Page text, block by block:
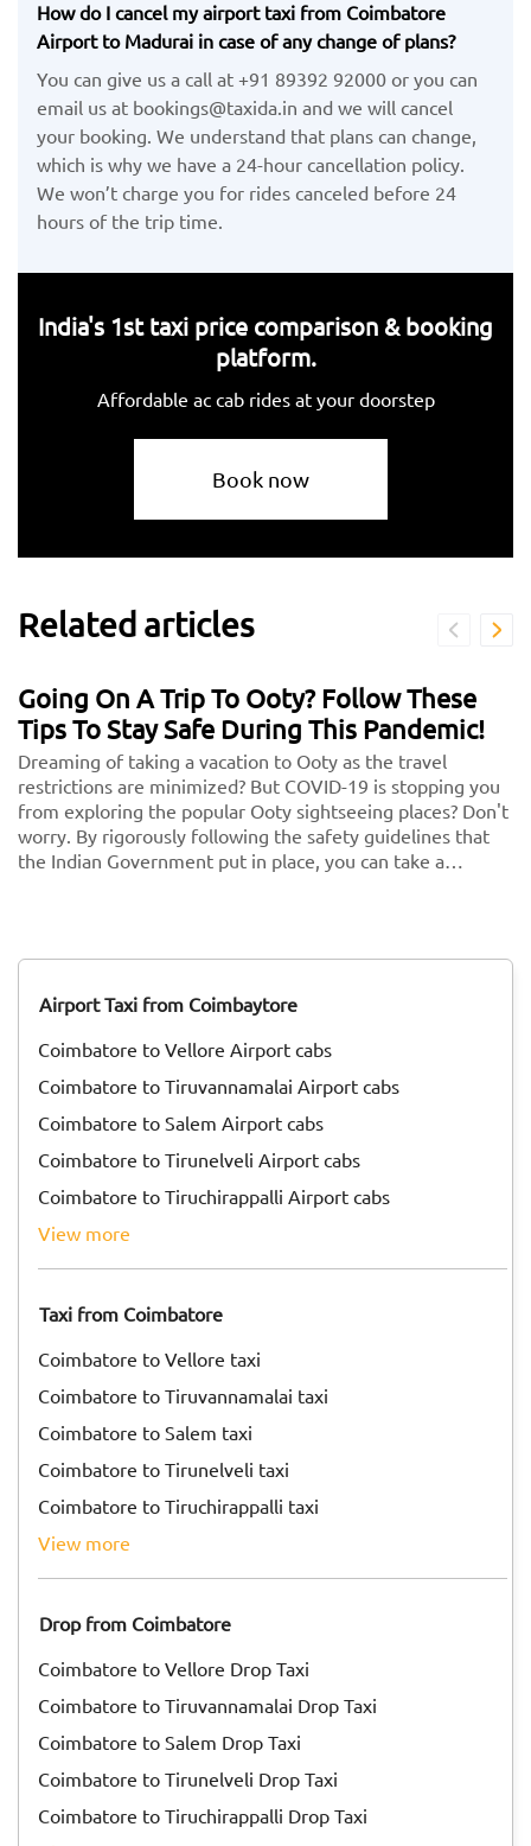
How do I cancel my airport taxi from Coimbatore
Airport to Madurai in case of any change of plans?
You can give us a call at +91 89392 92000 or you can
email us at bookings@taxida.in and we will cancel
your booking. We understand that plans can change,
which is why we have a 24-hour cancellation policy.
We won’t charge you for rides canceled before 24
hours of the trip time.
India's 1st taxi price comparison & booking
platform.
Affordable ac cab rides at your doorstep
Book now
Related articles
Going On A Trip To Ooty? Follow These
Tips To Stay Safe During This Pandemic!
Dreaming of taking a vacation to Ooty as the travel
restrictions are minimized? But COVID-19 is stopping you
from exploring the popular Ooty sightseeing places? Don't
worry. By rigorously following the safety guidelines that
the Indian Government put in place, you can take a
<br/> Here are some key guidelines that you need to
pandemic!
Airport Taxi from Coimbaytore
Coimbatore to Vellore Airport cabs
Coimbatore to Tiruvannamalai Airport cabs
Coimbatore to Salem Airport cabs
Coimbatore to Tirunelveli Airport cabs
Coimbatore to Tiruchirappalli Airport cabs
view more
Taxi from Coimbatore
Coimbatore to Vellore taxi
Coimbatore to Tiruvannamalai taxi
Coimbatore to Salem taxi
Coimbatore to Tirunelveli taxi
Coimbatore to Tiruchirappalli taxi
view more
Drop from Coimbatore
Coimbatore to Vellore Drop Taxi
Coimbatore to Tiruvannamalai Drop Taxi
Coimbatore to Salem Drop Taxi
Coimbatore to Tirunelveli Drop Taxi
Coimbatore to Tiruchirappalli Drop Taxi